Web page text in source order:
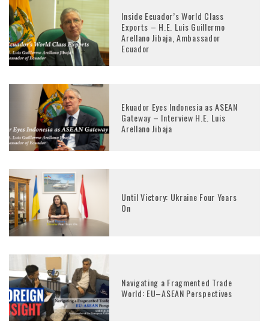
Inside Ecuador’s World Class
Exports – H.E. Luis Guillermo
Arellano Jibaja, Ambassador
Ecuador
Ekuador Eyes Indonesia as ASEAN
Gateway – Interview H.E. Luis
Arellano Jibaja
Until Victory: Ukraine Four Years
On
Navigating a Fragmented Trade
World: EU–ASEAN Perspectives